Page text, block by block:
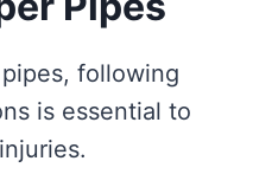
following
is essential to